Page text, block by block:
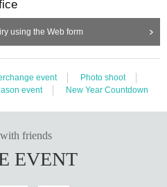
using the Web form
event
Photo shoot
event New Year Countdown
friends
EVENT